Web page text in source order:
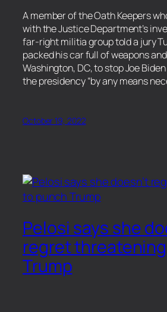
​A member of the Oath Keepers
with the Justice Department’s
far-right militia group told a jury
packed his car full of weapons
Washington, DC, to stop Joe
the presidency “by any means
October 19, 2022
Pelosi says she
regret
Trump